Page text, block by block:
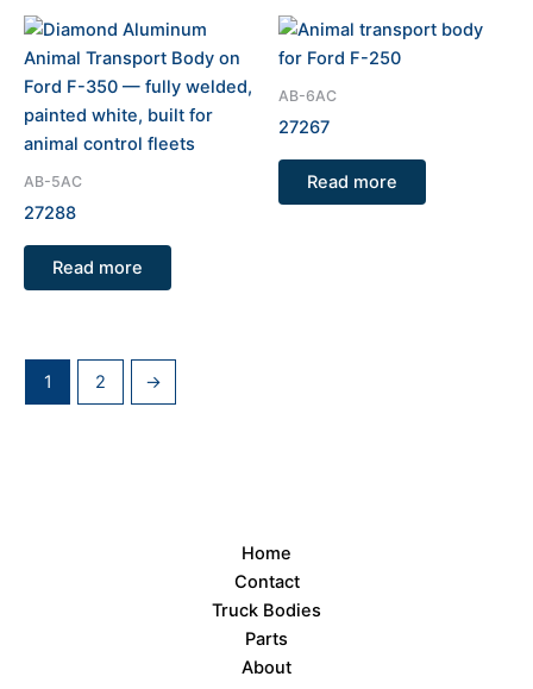
AB-5AC
27288
Read more
AB-6AC
27267
Read more
1 2 →
Home
Contact
Truck Bodies
Parts
About